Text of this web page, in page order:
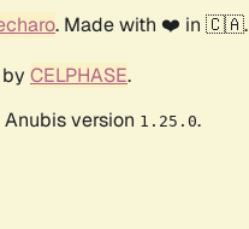
. Made with ❤️ in 🇨🇦.
CELPHASE.
version 1.25.0.